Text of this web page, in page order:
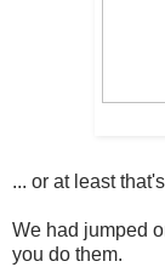
... or at least
We had jumped
you do them.